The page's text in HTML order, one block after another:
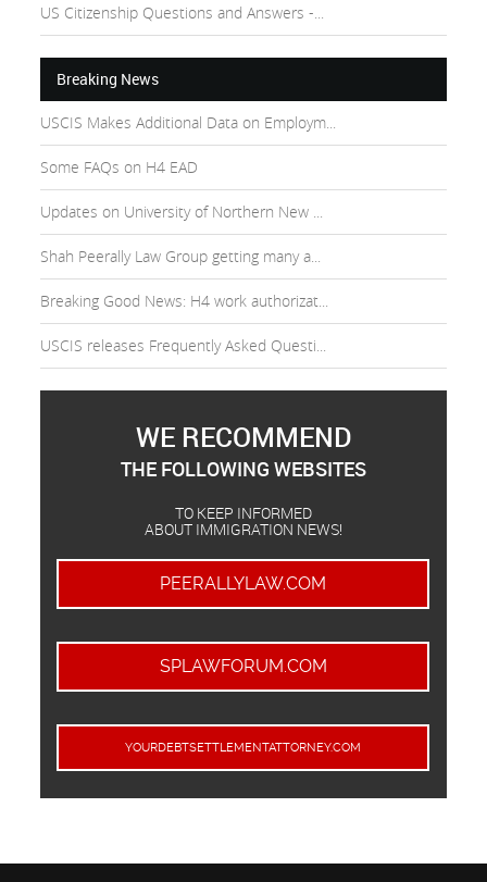
US Citizenship Questions and Answers -...
Breaking News
USCIS Makes Additional Data on Employm...
Some FAQs on H4 EAD
Updates on University of Northern New ...
Shah Peerally Law Group getting many a...
Breaking Good News: H4 work authorizat...
USCIS releases Frequently Asked Questi...
WE RECOMMEND
THE FOLLOWING WEBSITES
TO KEEP INFORMED
ABOUT IMMIGRATION NEWS!
PEERALLYLAW.COM
SPLAWFORUM.COM
YOURDEBTSETTLEMENTATTORNEY.COM